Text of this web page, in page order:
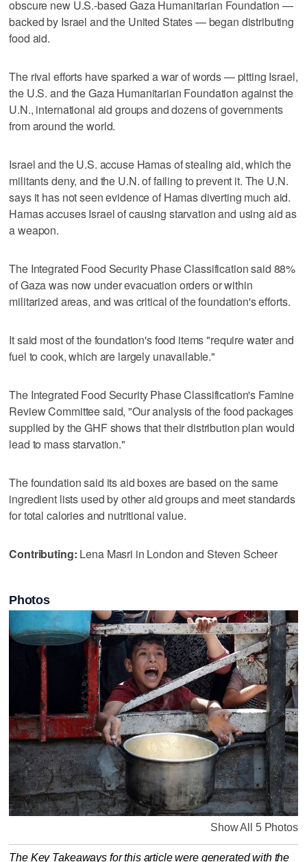
obscure new U.S.-based Gaza Humanitarian Foundation —
backed by Israel and the United States — began distributing
food aid.
The rival efforts have sparked a war of words — pitting Israel,
the U.S. and the Gaza Humanitarian Foundation against the
U.N., international aid groups and dozens of governments
from around the world.
Israel and the U.S. accuse Hamas of stealing aid, which the
militants deny, and the U.N. of failing to prevent it. The U.N.
says it has not seen evidence of Hamas diverting much aid.
Hamas accuses Israel of causing starvation and using aid as
a weapon.
The Integrated Food Security Phase Classification said 88%
of Gaza was now under evacuation orders or within
militarized areas, and was critical of the foundation's efforts.
It said most of the foundation's food items "require water and
fuel to cook, which are largely unavailable."
The Integrated Food Security Phase Classification's Famine
Review Committee said, "Our analysis of the food packages
supplied by the GHF shows that their distribution plan would
lead to mass starvation."
The foundation said its aid boxes are based on the same
ingredient lists used by other aid groups and meet standards
for total calories and nutritional value.
Contributing: Lena Masri in London and Steven Scheer
Photos
Show All 5 Photos
The Key Takeaways for this article were generated with the